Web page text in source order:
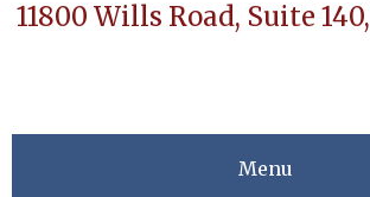
11800 Wills Road, Suite 140,
Menu